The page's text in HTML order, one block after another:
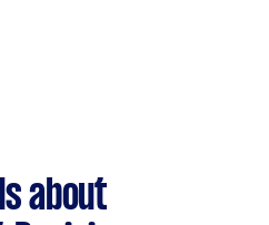
about